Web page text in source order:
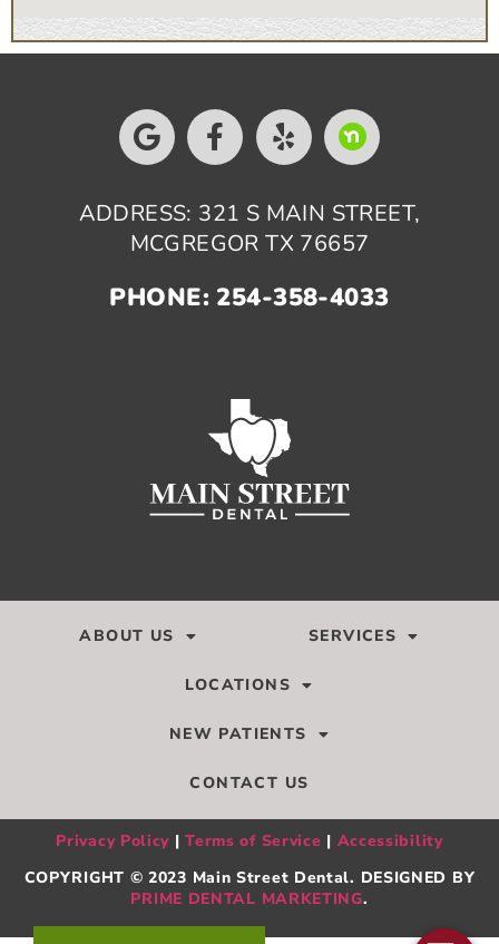
ADDRESS: 321 S MAIN STREET,
MCGREGOR TX 76657
PHONE: 254-358-4033
ABOUT US SERVICES
LOCATIONS
NEW PATIENTS
CONTACT US
Privacy Policy |Terms of Service | Accessibility
COPYRIGHT © 2023 Main Street Dental. DESIGNED BY
PRIME DENTAL MARKETING.